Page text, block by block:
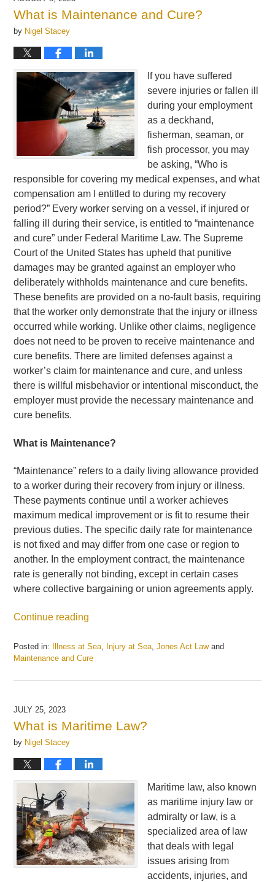
pm
What is Maintenance and Cure?
by Nigel Stacey
If you have suffered
severe injuries or fallen ill
during your employment
as a deckhand,
fisherman, seaman, or
fish processor, you may
be asking, “Who is
responsible for covering my medical expenses, and what
compensation am I entitled to during my recovery
period?” Every worker serving on a vessel, if injured or
falling ill during their service, is entitled to “maintenance
and cure” under Federal Maritime Law. The Supreme
Court of the United States has upheld that punitive
damages may be granted against an employer who
deliberately withholds maintenance and cure benefits.
These benefits are provided on a no-fault basis, requiring
that the worker only demonstrate that the injury or illness
occurred while working. Unlike other claims, negligence
does not need to be proven to receive maintenance and
cure benefits. There are limited defenses against a
worker’s claim for maintenance and cure, and unless
there is willful misbehavior or intentional misconduct, the
employer must provide the necessary maintenance and
cure benefits.
What is Maintenance?
“Maintenance” refers to a daily living allowance provided
to a worker during their recovery from injury or illness.
These payments continue until a worker achieves
maximum medical improvement or is fit to resume their
previous duties. The specific daily rate for maintenance
is not fixed and may differ from one case or region to
another. In the employment contract, the maintenance
rate is generally not binding, except in certain cases
where collective bargaining or union agreements apply.
Continue reading
Posted in: Illness at Sea Injury at Sea ,Jones Act Lawand
Maintenance and Cure
August
pm
JULY 25, 2023
What is Maritime Law?
by Nigel Stacey
Maritime law, also known
as maritime injury law or
admiralty or law, is a
specialized area of law
that deals with legal
issues arising from
accidents, injuries, and